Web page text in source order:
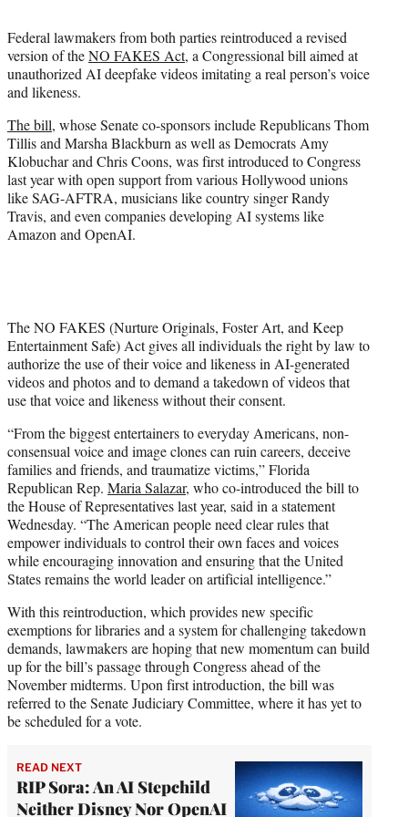
e
r
)
Federal lawmakers from both parties reintroduced a revised
version of theNO FAKES Act, a Congressional bill aimed at
unauthorized AI deepfake videos imitating a real person’s voice
and likeness.
The bill, whose Senate co-sponsors include Republicans Thom
Tillis and Marsha Blackburn as well as Democrats Amy
Klobuchar and Chris Coons, was first introduced to Congress
last year with open support from various Hollywood unions
like SAG-AFTRA, musicians like country singer Randy
Travis, and even companies developing AI systems like
Amazon and OpenAI.
The NO FAKES (Nurture Originals, Foster Art, and Keep
Entertainment Safe) Act gives all individuals the right by law to
authorize the use of their voice and likeness in AI-generated
videos and photos and to demand a takedown of videos that
use that voice and likeness without their consent.
“From the biggest entertainers to everyday Americans, non-
consensual voice and image clones can ruin careers, deceive
families and friends, and traumatize victims,” Florida
Republican Rep. Maria Salazar, who co-introduced the bill to
the House of Representatives last year, said in a statement
Wednesday. “The American people need clear rules that
empower individuals to control their own faces and voices
while encouraging innovation and ensuring that the United
States remains the world leader on artificial intelligence.”
With this reintroduction, which provides new specific
exemptions for libraries and a system for challenging takedown
demands, lawmakers are hoping that new momentum can build
up for the bill’s passage through Congress ahead of the
November midterms. Upon first introduction, the bill was
referred to the Senate Judiciary Committee, where it has yet to
be scheduled for a vote.
READ NEXT
RIP Sora: An AI Stepchild
Neither Disney Nor OpenAI